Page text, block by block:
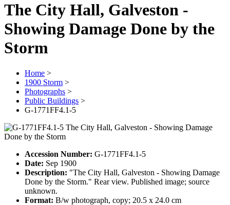
The City Hall, Galveston -
Showing Damage Done by the
Storm
Home >
1900 Storm >
Photographs >
Public Buildings >
G-1771FF4.1-5
Accession Number: G-1771FF4.1-5
Date: Sep 1900
Description: "The City Hall, Galveston - Showing Damage
Done by the Storm." Rear view. Published image; source
unknown.
Format: B/w photograph, copy; 20.5 x 24.0 cm